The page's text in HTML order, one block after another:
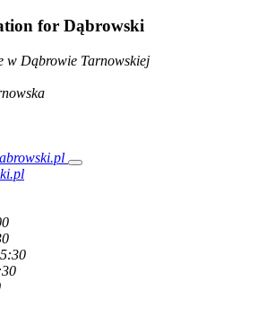
for Dąbrowski
w Dąbrowie Tarnowskiej